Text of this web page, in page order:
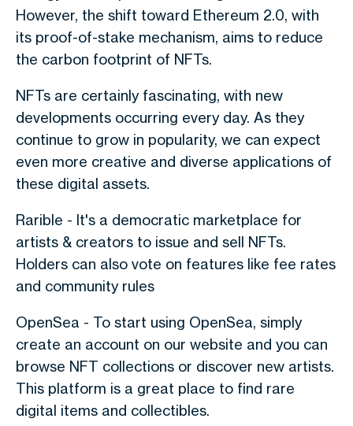
However, the shift toward Ethereum 2.0, with
its proof-of-stake mechanism, aims to reduce
the carbon footprint of NFTs.
NFTs are certainly fascinating, with new
developments occurring every day. As they
continue to grow in popularity, we can expect
even more creative and diverse applications of
these digital assets.
Rarible - It's a democratic marketplace for
artists & creators to issue and sell NFTs.
Holders can also vote on features like fee rates
and community rules
OpenSea - To start using OpenSea, simply
create an account on our website and you can
browse NFT collections or discover new artists.
This platform is a great place to find rare
digital items and collectibles.